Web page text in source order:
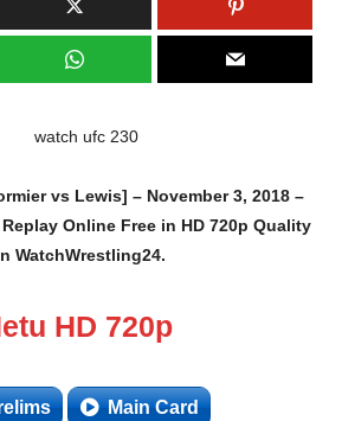
vs Lewis] – November 3, 2018 –
Online Free in HD 720p Quality
WatchWrestling24.
HD 720p
Main Card